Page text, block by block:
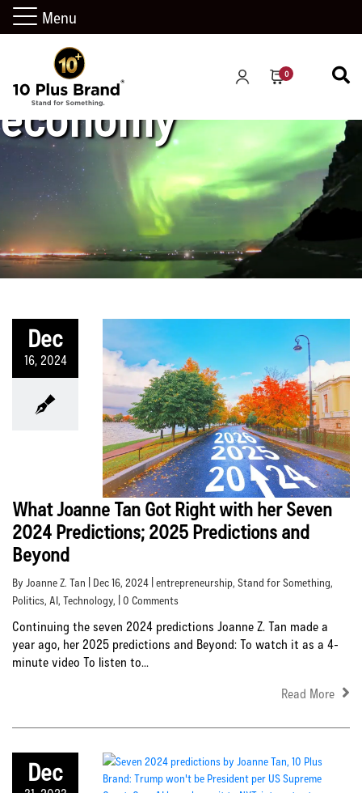
0
economy
Dec
16, 2024
What Joanne Tan Got Right with her Seven
2024 Predictions; 2025 Predictions and
Beyond
By Joanne Z. Tan | Dec 16, 2024 | entrepreneurship, Stand for Something,
Politics, AI, Technology, | 0 Comments
Continuing the seven 2024 predictions Joanne Z. Tan made a
year ago, her 2025 predictions and Beyond: To watch it as a 4-
minute video To listen to...
Read More
Dec
Menu